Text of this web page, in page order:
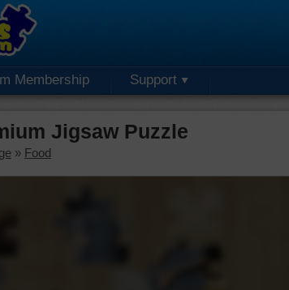
Membership Support
Jigsaw Puzzle
» Food